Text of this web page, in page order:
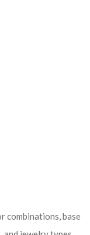
combinations, base